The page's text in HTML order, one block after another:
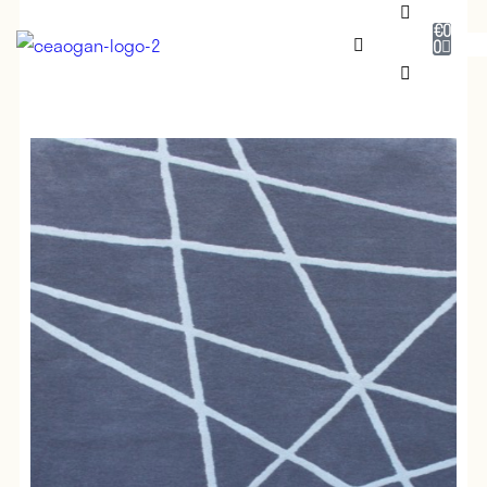
DESIGNERS
NEADAITHE
OUR STORY
€0
0